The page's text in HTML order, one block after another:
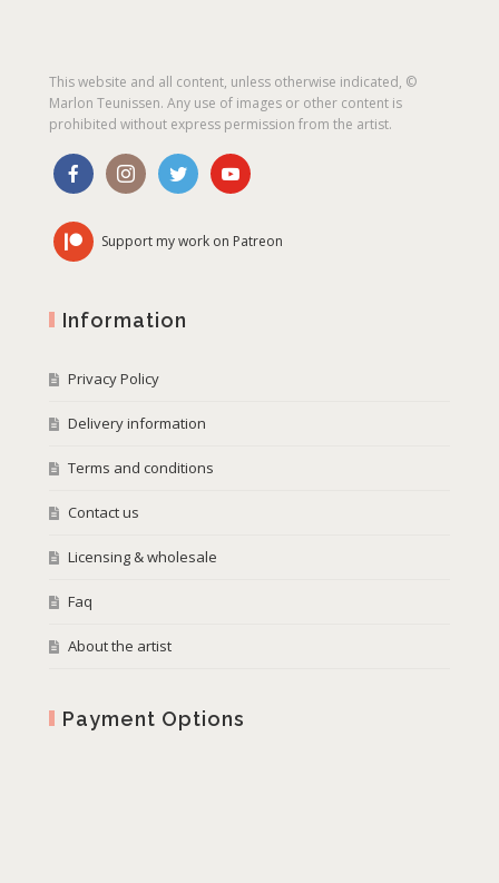
This website and all content, unless otherwise indicated, ©
Marlon Teunissen. Any use of images or other content is
prohibited without express permission from the artist.
Support my work on Patreon
Information
Privacy Policy
Delivery information
Terms and conditions
Contact us
Licensing & wholesale
Faq
About the artist
Payment Options